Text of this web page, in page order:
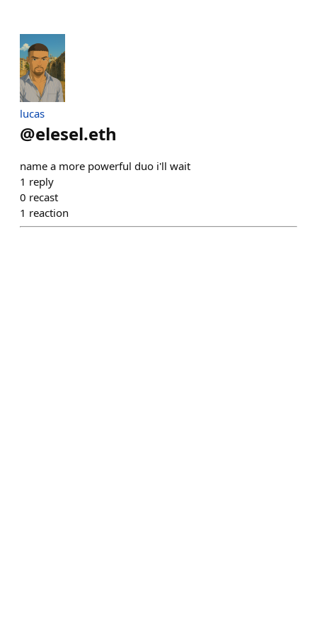
lucas
@elesel.eth
name a more powerful duo i'll wait
1 reply
0 recast
1 reaction